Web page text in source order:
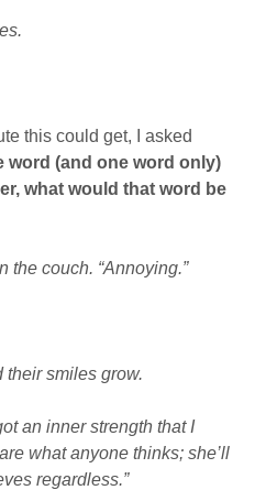
this could get, I asked
word (and one word only)
what would that word be
the couch. “Annoying.”
their smiles grow.
an inner strength that I
what anyone thinks; she’ll
regardless.”